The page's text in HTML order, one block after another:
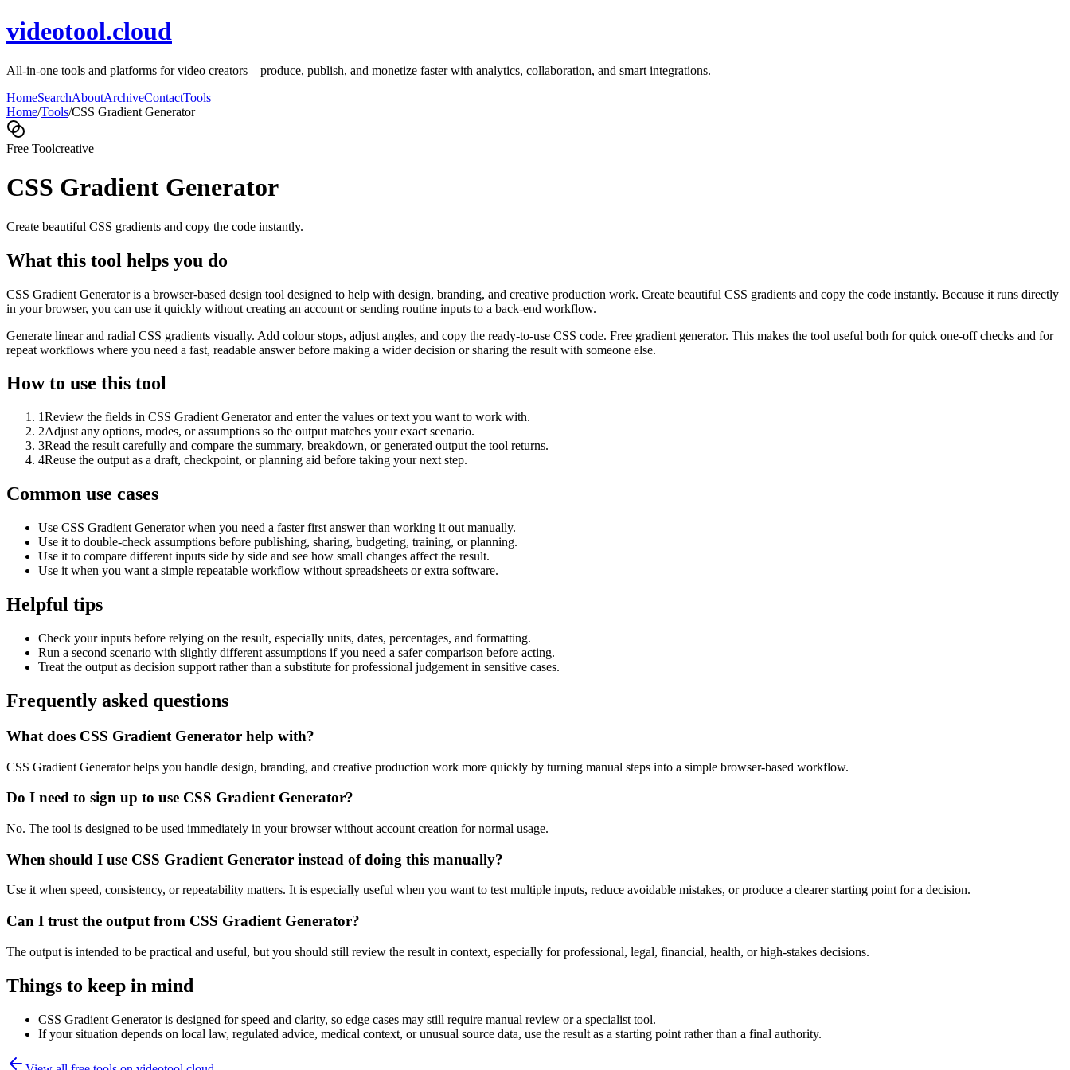
videotool.cloud
All-in-one tools and platforms for video creators—produce, publish, and monetize faster with analytics, collaboration, and smart integrations.
HomeSearchAboutArchiveContactTools
Home/Tools/CSS Gradient Generator
Free Toolcreative
CSS Gradient Generator
Create beautiful CSS gradients and copy the code instantly.
What this tool helps you do
CSS Gradient Generator is a browser-based design tool designed to help with design, branding, and creative production work. Create beautiful CSS gradients and copy the code instantly. Because it runs directly
in your browser, you can use it quickly without creating an account or sending routine inputs to a back-end workflow.
Generate linear and radial CSS gradients visually. Add colour stops, adjust angles, and copy the ready-to-use CSS code. Free gradient generator. This makes the tool useful both for quick one-off checks and for
repeat workflows where you need a fast, readable answer before making a wider decision or sharing the result with someone else.
How to use this tool
1Review the fields in CSS Gradient Generator and enter the values or text you want to work with.
2Adjust any options, modes, or assumptions so the output matches your exact scenario.
3Read the result carefully and compare the summary, breakdown, or generated output the tool returns.
4Reuse the output as a draft, checkpoint, or planning aid before taking your next step.
Common use cases
Use CSS Gradient Generator when you need a faster first answer than working it out manually.
Use it to double-check assumptions before publishing, sharing, budgeting, training, or planning.
Use it to compare different inputs side by side and see how small changes affect the result.
Use it when you want a simple repeatable workflow without spreadsheets or extra software.
Helpful tips
Check your inputs before relying on the result, especially units, dates, percentages, and formatting.
Run a second scenario with slightly different assumptions if you need a safer comparison before acting.
Treat the output as decision support rather than a substitute for professional judgement in sensitive cases.
Frequently asked questions
What does CSS Gradient Generator help with?
CSS Gradient Generator helps you handle design, branding, and creative production work more quickly by turning manual steps into a simple browser-based workflow.
Do I need to sign up to use CSS Gradient Generator?
No. The tool is designed to be used immediately in your browser without account creation for normal usage.
When should I use CSS Gradient Generator instead of doing this manually?
Use it when speed, consistency, or repeatability matters. It is especially useful when you want to test multiple inputs, reduce avoidable mistakes, or produce a clearer starting point for a decision.
Can I trust the output from CSS Gradient Generator?
The output is intended to be practical and useful, but you should still review the result in context, especially for professional, legal, financial, health, or high-stakes decisions.
Things to keep in mind
CSS Gradient Generator is designed for speed and clarity, so edge cases may still require manual review or a specialist tool.
If your situation depends on local law, regulated advice, medical context, or unusual source data, use the result as a starting point rather than a final authority.